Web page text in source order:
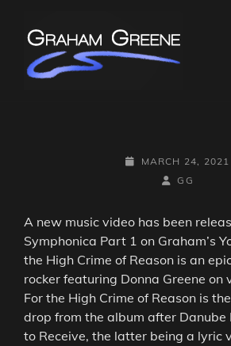
POSTED-
MARCH 24, 2021
BY
BYLINE
GG
A new music video has been
Symphonica Part 1 on Graham’s
the High Crime of Reason is an
rocker featuring Donna Greene on
For the High Crime of Reason is
drop from the album after Danube
to Receive, the latter being a lyric